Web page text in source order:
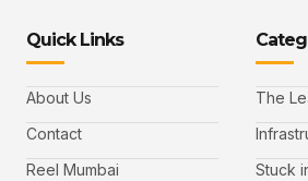
Quick Links
About Us
Contact
Reel Mumbai
The
Stuck